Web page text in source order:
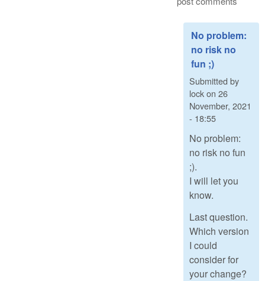
No problem:
no risk no
fun ;)
Submitted by
lockon 26
November, 2021
- 18:55
No problem:
no risk no fun
;).
I will let you
know.
Last question.
Which version
I could
consider for
your change?